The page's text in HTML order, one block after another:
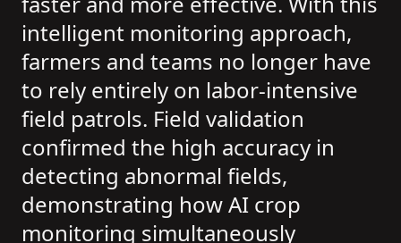
intelligent monitoring approach,
farmers and teams no longer have
to rely entirely on labor-intensive
field patrols. Field validation
confirmed the high accuracy in
detecting abnormal fields,
demonstrating how AI crop
monitoring simultaneously